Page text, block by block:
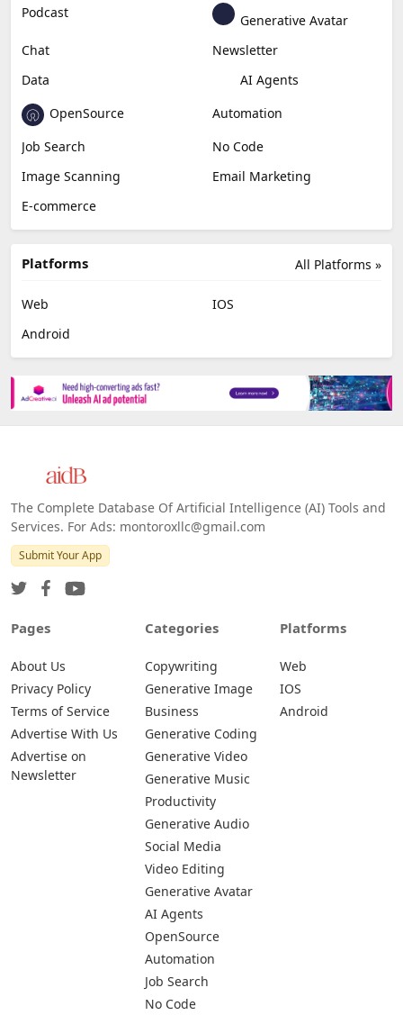
Podcast
Generative Avatar
Chat
Newsletter
Data
AI Agents
OpenSource
Automation
Job Search
No Code
Image Scanning
Email Marketing
E-commerce
All Platforms »
Platforms
Web
IOS
Android
The Complete Database Of Artificial Intelligence (AI) Tools and
Services. For Ads: montoroxllc@gmail.com
Submit Your App
Pages
About Us
Privacy Policy
Terms of Service
Advertise With Us
Advertise on
Newsletter
Categories
Copywriting
Generative Image
Business
Generative Coding
Generative Video
Generative Music
Productivity
Generative Audio
Social Media
Video Editing
Generative Avatar
AI Agents
OpenSource
Automation
Job Search
No Code
Platforms
Web
IOS
Android